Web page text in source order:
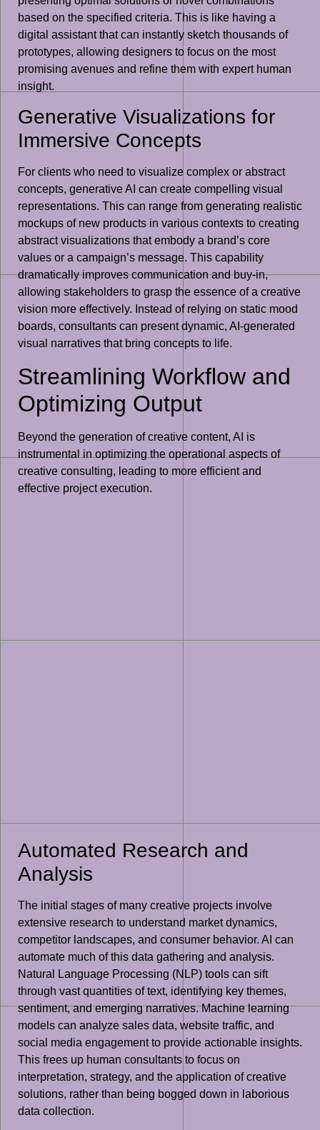
based on the specified criteria. This is like having a
digital assistant that can instantly sketch thousands of
prototypes, allowing designers to focus on the most
promising avenues and refine them with expert human
insight.
Generative Visualizations for
Immersive Concepts
For clients who need to visualize complex or abstract
concepts, generative AI can create compelling visual
representations. This can range from generating realistic
mockups of new products in various contexts to creating
abstract visualizations that embody a brand’s core
values or a campaign’s message. This capability
dramatically improves communication and buy-in,
allowing stakeholders to grasp the essence of a creative
vision more effectively. Instead of relying on static mood
boards, consultants can present dynamic, AI-generated
visual narratives that bring concepts to life.
Streamlining Workflow and
Optimizing Output
Beyond the generation of creative content, AI is
instrumental in optimizing the operational aspects of
creative consulting, leading to more efficient and
effective project execution.
Automated Research and
Analysis
The initial stages of many creative projects involve
extensive research to understand market dynamics,
competitor landscapes, and consumer behavior. AI can
automate much of this data gathering and analysis.
Natural Language Processing (NLP) tools can sift
through vast quantities of text, identifying key themes,
sentiment, and emerging narratives. Machine learning
models can analyze sales data, website traffic, and
social media engagement to provide actionable insights.
This frees up human consultants to focus on
interpretation, strategy, and the application of creative
solutions, rather than being bogged down in laborious
data collection.